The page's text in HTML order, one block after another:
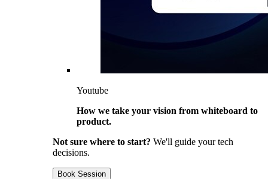
Youtube
How we take your vision from whiteboard to
product.
Not sure where to start? We'll guide your tech
decisions.
Book Session